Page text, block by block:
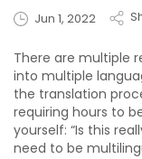
Jun 1, 2022
There are multiple
into multiple
the translation
requiring hours to
yourself: “Is this
need to be